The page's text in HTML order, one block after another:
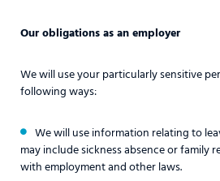
Our obligations as an employer
We will use your particularly sensitive
following ways:
We will use information relating to
may include sickness absence or family
with employment and other laws.